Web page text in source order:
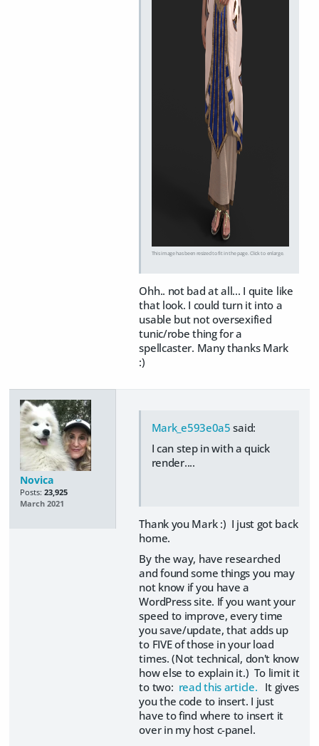
This image has been resized to fit in the page. Click to enlarge.
Ohh.. not bad at all... I quite like
that look. I could turn it into a
usable but not oversexified
tunic/robe thing for a
spellcaster. Many thanks Mark
:)
Novica
Posts: 23,925
March 2021
Mark_e593e0a5 said:
I can step in with a quick
render....
Thank you Mark :) I just got back
home.
By the way, have researched
and found some things you may
not know if you have a
WordPress site. If you want your
speed to improve, every time
you save/update, that adds up
to FIVE of those in your load
times. (Not technical, don't know
how else to explain it.) To limit it
to two: read this article. It gives
you the code to insert. I just
have to find where to insert it
over in my host c-panel.